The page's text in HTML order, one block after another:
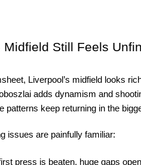
Midfield Still Feels
Liverpool’s midfield looks
adds dynamism and
patterns keep returning in the
issues are painfully familiar:
press is beaten, huge gaps